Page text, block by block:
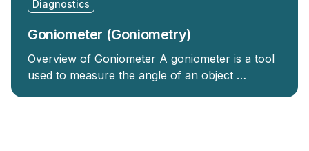
Diagnostics
Goniometer (Goniometry)
Overview of Goniometer A goniometer is a tool
used to measure the angle of an object …